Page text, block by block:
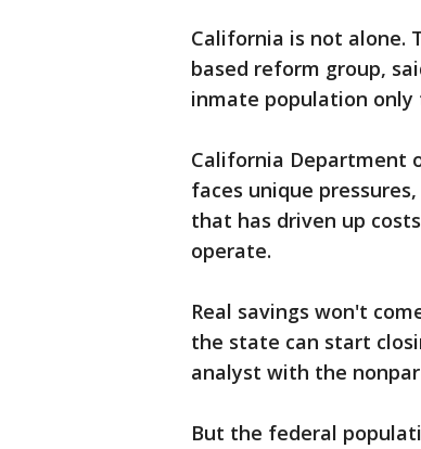
California is not alone.
based reform group,
inmate population only
California Department
faces unique
that has driven up
operate.
Real savings won't
the state can start
analyst with the
But the federal